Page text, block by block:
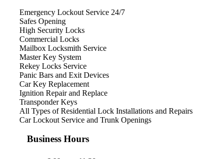
Emergency Lockout Service 24/7
Safes Opening
High Security Locks
Commercial Locks
Mailbox Locksmith Service
Master Key System
Rekey Locks Service
Panic Bars and Exit Devices
Car Key Replacement
Ignition Repair and Replace
Transponder Keys
All Types of Residential Lock Installations and Repairs
Car Lockout Service and Trunk Openings
Business Hours